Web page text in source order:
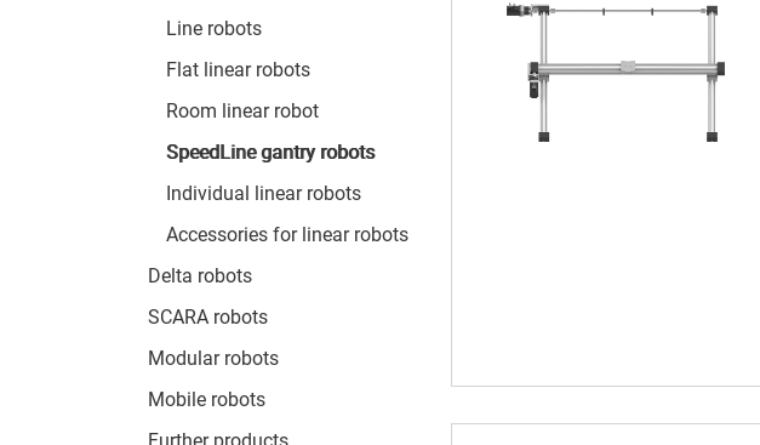
Line robots
Flat linear robots
Room linear robot
SpeedLine gantry robots
Individual linear robots
Accessories for linear robots
Delta robots
SCARA robots
Modular robots
Mobile robots